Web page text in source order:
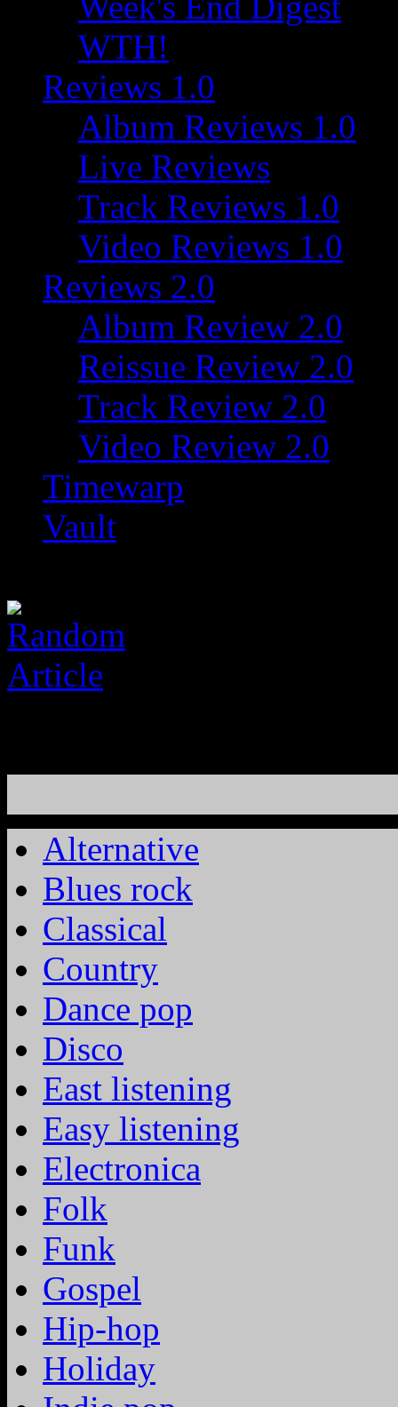
WTH!
Reviews 1.0
Album Reviews 1.0
Live Reviews
Track Reviews 1.0
Video Reviews 1.0
Reviews 2.0
Album Review 2.0
Reissue Review 2.0
Track Review 2.0
Video Review 2.0
Timewarp
Vault
Alternative
Blues rock
Classical
Country
Dance pop
Disco
East listening
Easy listening
Electronica
Folk
Funk
Gospel
Hip-hop
Holiday